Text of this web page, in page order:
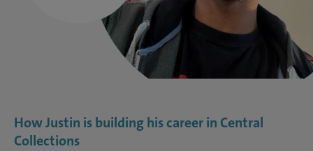
How Justin is building his career in Central
Collections